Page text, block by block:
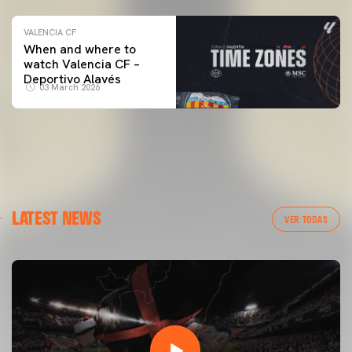
VALENCIA CF
When and where to
watch Valencia CF –
Deportivo Alavés
03 March 2026
LATEST NEWS VER TODAS